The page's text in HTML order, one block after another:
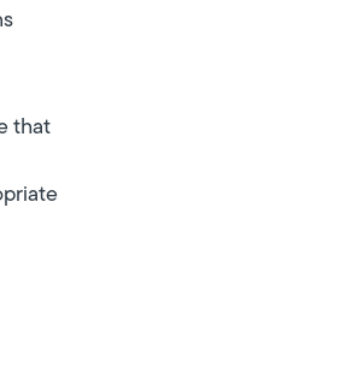
that